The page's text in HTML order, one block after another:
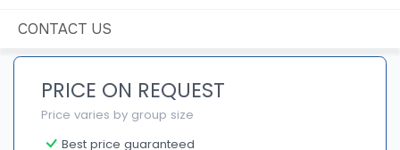
CONTACT US
PRICE ON REQUEST
Price varies by group size
Best price guaranteed